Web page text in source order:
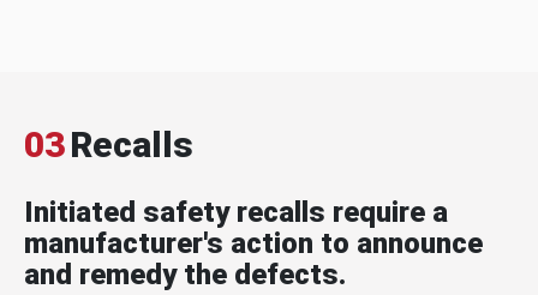
03Recalls
Initiated safety recalls require a
manufacturer's action to announce
and remedy the defects.